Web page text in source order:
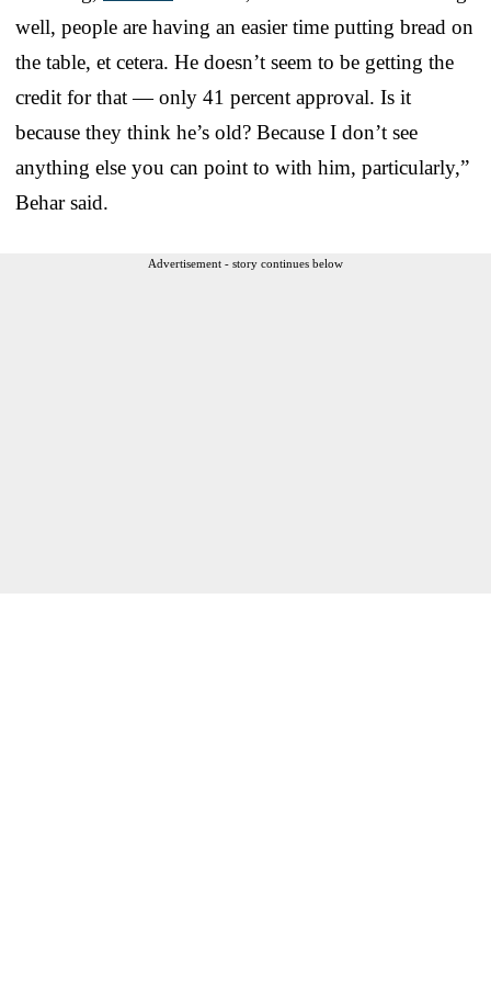
well, people are having an easier time putting bread on
the table, et cetera. He doesn’t seem to be getting the
credit for that — only 41 percent approval. Is it
because they think he’s old? Because I don’t see
anything else you can point to with him, particularly,”
Behar said.
Advertisement - story continues below